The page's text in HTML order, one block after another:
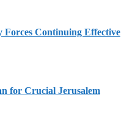
Forces Continuing Effective
for Crucial Jerusalem